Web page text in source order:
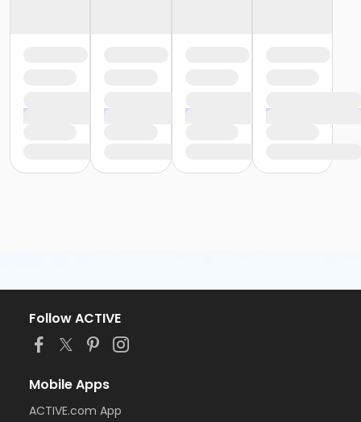
Follow ACTIVE
Mobile Apps
ACTIVE.com App